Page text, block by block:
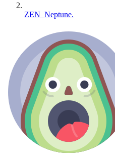
ZEN_Neptune.